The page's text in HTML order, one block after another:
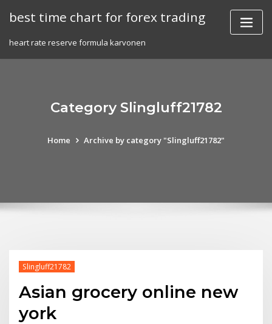
best time chart for forex trading
heart rate reserve formula karvonen
Category Slingluff21782
Home Archive by category "Slingluff21782"
Slingluff21782
Asian grocery online new
york